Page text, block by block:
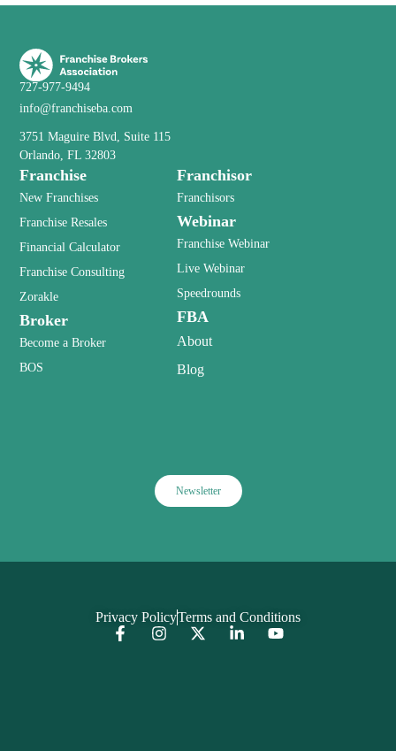
727-977-9494
info@franchiseba.com
3751 Maguire Blvd, Suite 115
Orlando, FL 32803
Franchise
New Franchises
Franchise Resales
Financial Calculator
Franchise Consulting
Zorakle
Broker
Become a Broker
BOS
Franchisor
Franchisors
Webinar
Franchise Webinar
Live Webinar
Speedrounds
FBA
About
Blog
Newsletter
Privacy PolicyTerms and Conditions